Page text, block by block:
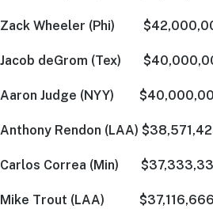
Zack Wheeler (Phi)
Jacob deGrom (Tex)
Aaron Judge (NYY)
Anthony Rendon (LAA)
Carlos Correa (Min)
Mike Trout (LAA) $37,116,666